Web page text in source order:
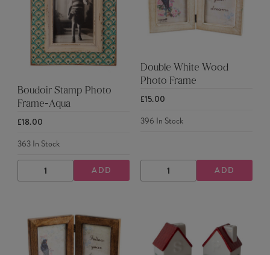
Boudoir Stamp Photo
Frame-Aqua
£18.00
363In Stock
DECREASE
QUANTITY
INCREASE
QUANTITY
ADD
Double White Wood
Photo Frame
£15.00
396 In Stock
DECREASE
QUANTITY
INCREASE
QUANTITY
ADD